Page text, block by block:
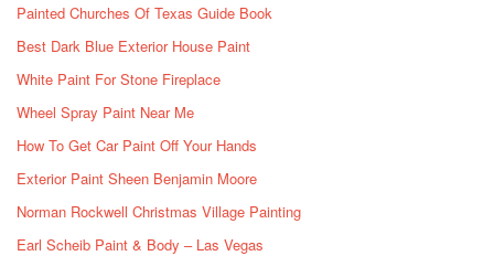
Painted Churches Of Texas Guide Book
Best Dark Blue Exterior House Paint
White Paint For Stone Fireplace
Wheel Spray Paint Near Me
How To Get Car Paint Off Your Hands
Exterior Paint Sheen Benjamin Moore
Norman Rockwell Christmas Village Painting
Earl Scheib Paint & Body – Las Vegas